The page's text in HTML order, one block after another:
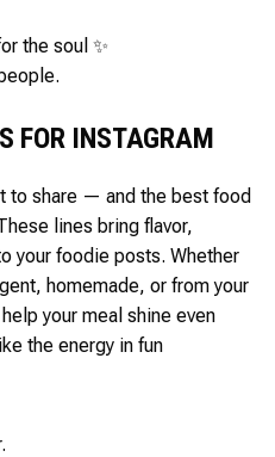
the soul ✨
FOR INSTAGRAM
to share — and the best food
lines bring flavor,
your foodie posts. Whether
homemade, or from your
your meal shine even
the energy in fun